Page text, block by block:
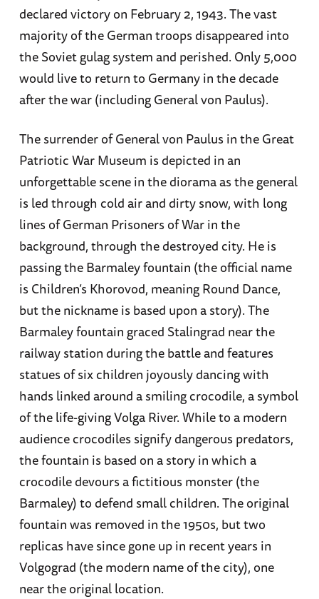
declared victory on February 2, 1943. The vast
majority of the German troops disappeared into
the Soviet gulag system and perished. Only 5,000
would live to return to Germany in the decade
after the war (including General von Paulus).
The surrender of General von Paulus in the Great
Patriotic War Museum is depicted in an
unforgettable scene in the diorama as the general
is led through cold air and dirty snow, with long
lines of German Prisoners of War in the
background, through the destroyed city. He is
passing the Barmaley fountain (the official name
is Children’s Khorovod, meaning Round Dance,
but the nickname is based upon a story). The
Barmaley fountain graced Stalingrad near the
railway station during the battle and features
statues of six children joyously dancing with
hands linked around a smiling crocodile, a symbol
of the life-giving Volga River. While to a modern
audience crocodiles signify dangerous predators,
the fountain is based on a story in which a
crocodile devours a fictitious monster (the
Barmaley) to defend small children. The original
fountain was removed in the 1950s, but two
replicas have since gone up in recent years in
Volgograd (the modern name of the city), one
near the original location.